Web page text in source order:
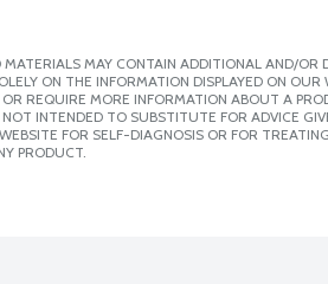
MAY CONTAIN ADDITIONAL AND/
ON THE INFORMATION DISPLAYED ON
REQUIRE MORE INFORMATION ABOUT A
NOT INTENDED TO SUBSTITUTE FOR ADVICE
FOR SELF-DIAGNOSIS OR FOR
PRODUCT.